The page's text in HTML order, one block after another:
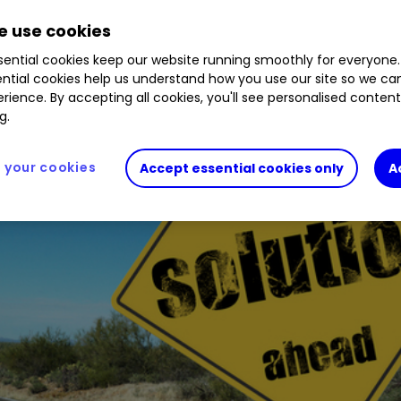
of the structural advantages of investment
use cookies
cookies keep our website running smoothly for
cookies help us understand how you use our site so we
By accepting all cookies, you'll see personalised
Accept essential cookies only
your cookies